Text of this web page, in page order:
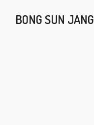
BONG SUN JANG